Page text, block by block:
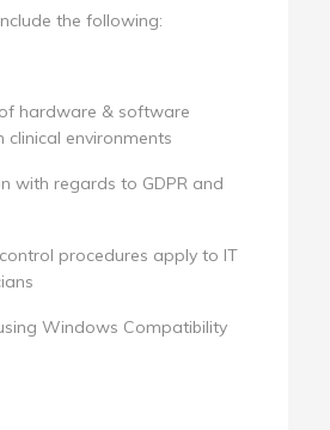
the following:
hardware & software
clinical environments
with regards to GDPR and
procedures apply to IT
Windows Compatibility